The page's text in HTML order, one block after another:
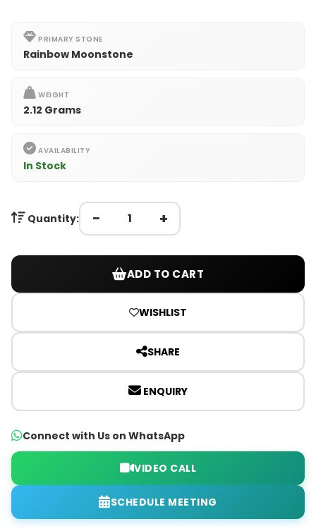
PRIMARY STONE
Rainbow Moonstone
WEIGHT
2.12 Grams
AVAILABILITY
In Stock
Quantity: − +
ADD TO CART
WISHLIST
SHARE
ENQUIRY
Connect with Us on WhatsApp
VIDEO CALL
SCHEDULE MEETING